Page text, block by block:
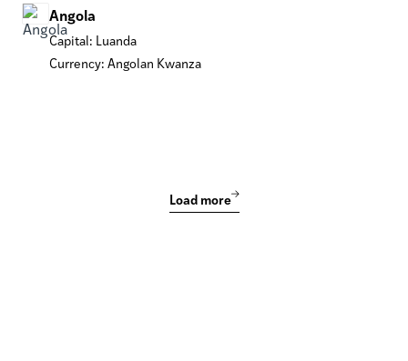
Angola
Capital: Luanda
Currency: Angolan Kwanza
Load more